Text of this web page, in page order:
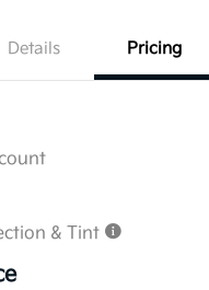
Details Pricing
& Tint